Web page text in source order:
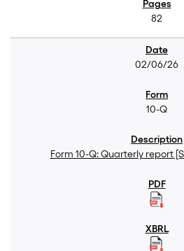
82
02/06/26
10-Q
Form 10-Q: Quarterly report